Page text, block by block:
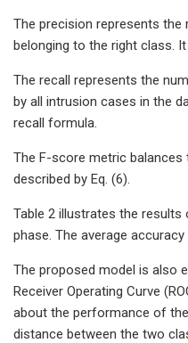
The precision represents
belonging to the right class.
The recall represents the
by all intrusion cases in the
recall formula.
The F-score metric balances
described by Eq. (6).
Table 2 illustrates the
phase. The average
The proposed model is also
Receiver Operating Curve
about the performance of
distance between the two